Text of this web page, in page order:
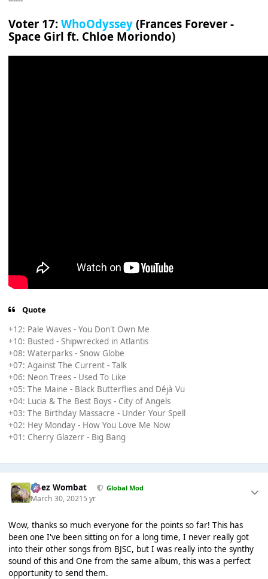
Voter 17: WhoOdyssey (Frances Forever -
Space Girl ft. Chloe Moriondo)
Quote
+12: Pale Waves - You Don't Own Me
+10: Busted - Shipwrecked in Atlantis
+08: Waterparks - Snow Globe
+07: Against The Current - Talk
+06: Neon Trees - Used To Like
+05: The Maine - Black Butterflies and Déjà Vu
+04: Lucia & The Best Boys - City of Angels
+03: The Birthday Massacre - Under Your Spell
+02: Hey Monday - How You Love Me Now
+01: Cherry Glazerr - Big Bang
Chez Wombat Global Mod
March 30, 20215 yr
Wow, thanks so much everyone for the points so far! This has
been one I've been sitting on for a long time, I never really got
into their other songs from BJSC, but I was really into the synthy
sound of this and One from the same album, this was a perfect
opportunity to send them.